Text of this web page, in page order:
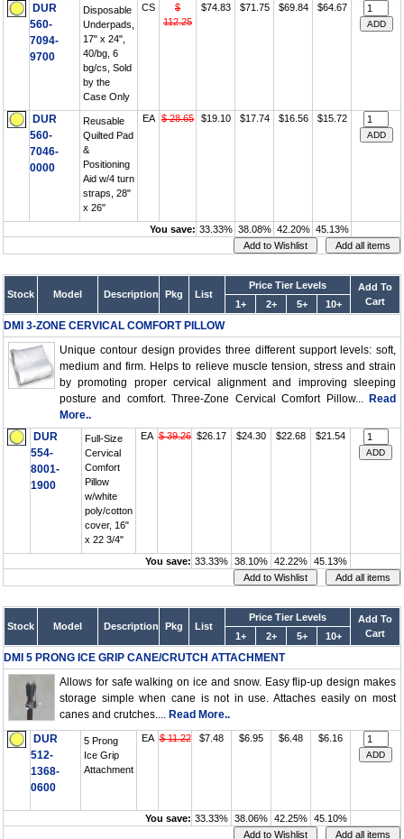
DUR
560-
7094-
9700
Disposable
Underpads,
17" x 24",
40/bg, 6
bg/cs, Sold
by the
Case Only
CS
$
112.25
$74.83 $71.75 $69.84 $64.67
DUR
560-
7046-
0000
Reusable
Quilted Pad
&
Positioning
Aid w/4 turn
straps, 28"
x 26"
EA $ 28.65 $19.10 $17.74 $16.56 $15.72
You save: 33.33% 38.08% 42.20% 45.13%
Stock Model Description Pkg List
Price Tier Levels
Add To
Cart
1+ 2+ 5+ 10+
DMI 3-ZONE CERVICAL COMFORT PILLOW
Unique contour design provides three different support levels: soft,
medium and firm. Helps to relieve muscle tension, stress and strain
by promoting proper cervical alignment and improving sleeping
posture and comfort. Three-Zone Cervical Comfort Pillow... Read
More..
DUR
554-
8001-
1900
Full-Size
Cervical
Comfort
Pillow
w/white
poly/cotton
cover, 16"
x 22 3/4"
EA $ 39.26 $26.17 $24.30 $22.68 $21.54
You save: 33.33% 38.10% 42.22% 45.13%
Stock Model Description Pkg List
Price Tier Levels
Add To
Cart
1+ 2+ 5+ 10+
DMI 5 PRONG ICE GRIP CANE/CRUTCH ATTACHMENT
Allows for safe walking on ice and snow. Easy flip-up design makes
storage simple when cane is not in use. Attaches easily on most
canes and crutches.... Read More..
DUR
512-
1368-
0600
5 Prong
Ice Grip
Attachment
EA $ 11.22 $7.48 $6.95 $6.48 $6.16
You save: 33.33% 38.06% 42.25% 45.10%